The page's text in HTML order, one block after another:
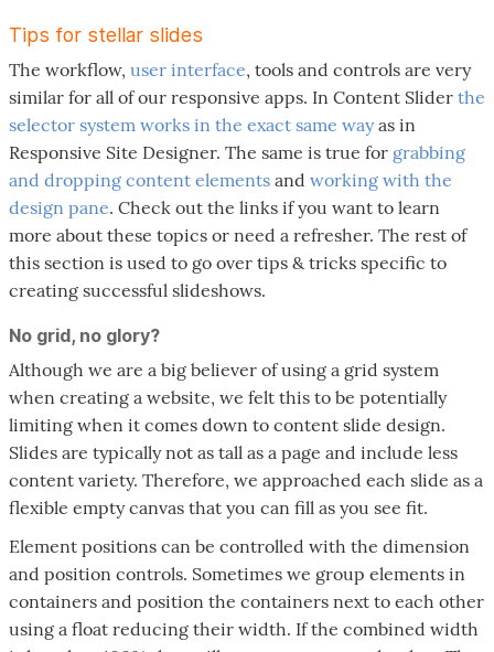
Tips for stellar slides
The workflow, user interface, tools and controls are very
similar for all of our responsive apps. In Content Slider the
selector system works in the exact same wayas in
Responsive Site Designer. The same is true for grabbing
and dropping content elements and working with the
design pane. Check out the links if you want to learn
more about these topics or need a refresher. The rest of
this section is used to go over tips & tricks specific to
creating successful slideshows.
No grid, no glory?
Although we are a big believer of using a grid system
when creating a website, we felt this to be potentially
limiting when it comes down to content slide design.
Slides are typically not as tall as a page and include less
content variety. Therefore, we approached each slide as a
flexible empty canvas that you can fill as you see fit.
Element positions can be controlled with the dimension
and position controls. Sometimes we group elements in
containers and position the containers next to each other
using a float reducing their width. If the combined width